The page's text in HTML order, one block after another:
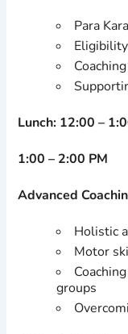
Para
Lunch: 12:00 –
1:00 – 2:00 PM
Advanced
Holistic
Motor
groups